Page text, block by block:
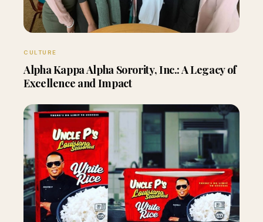
CULTURE
Alpha Kappa Alpha Sorority, Inc.: A Legacy of
Excellence and Impact